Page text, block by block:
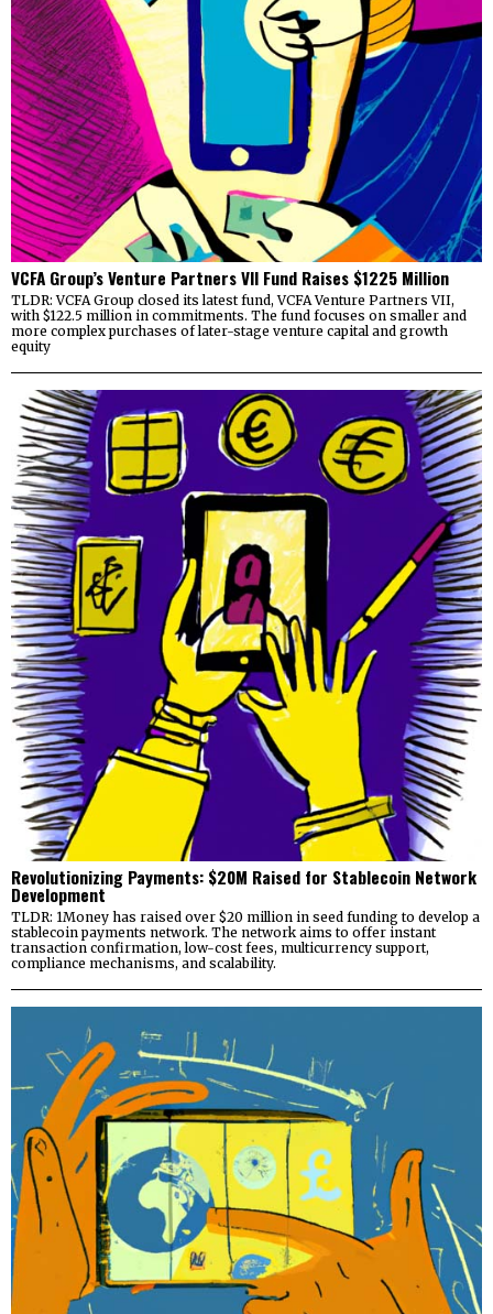
VCFA Group’s Venture Partners VII Fund Raises $1225 Million
TLDR: VCFA Group closed its latest fund, VCFA Venture Partners VII,
with $122.5 million in commitments. The fund focuses on smaller and
more complex purchases of later-stage venture capital and growth
equity
Revolutionizing Payments: $20M Raised for Stablecoin Network
Development
TLDR: 1Money has raised over $20 million in seed funding to develop a
stablecoin payments network. The network aims to offer instant
transaction confirmation, low-cost fees, multicurrency support,
compliance mechanisms, and scalability.